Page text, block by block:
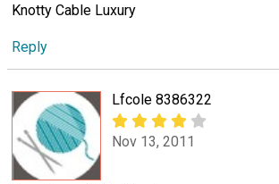
Knotty Cable Luxury
Reply
Lfcole 8386322
Nov 13, 2011